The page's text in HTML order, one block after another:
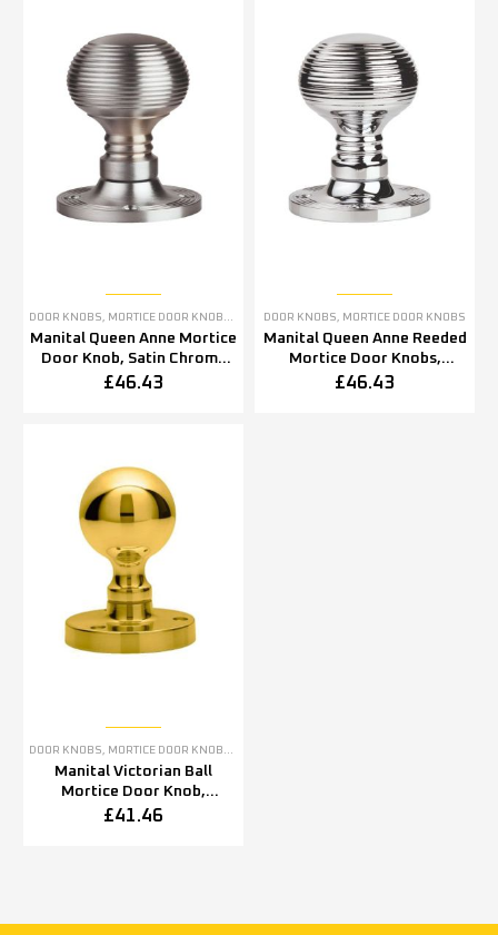
DOOR KNOBS, MORTICE DOOR KNOBS , SATIN CHROME DOOR KNOBS
Manital Queen Anne Mortice
Door Knob, Satin Chrome
(sold in pairs)
£46.43
DOOR KNOBS, MORTICE DOOR KNOBS
Manital Queen Anne Reeded
Mortice Door Knobs,
Polished Chrome
£46.43
DOOR KNOBS, MORTICE DOOR KNOBS ,
Manital Victorian Ball
Mortice Door Knob,
Polished Brass (sold in
£41.46